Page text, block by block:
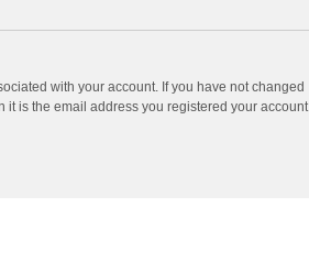
with your account. If you have not changed
it is the email address you registered your account